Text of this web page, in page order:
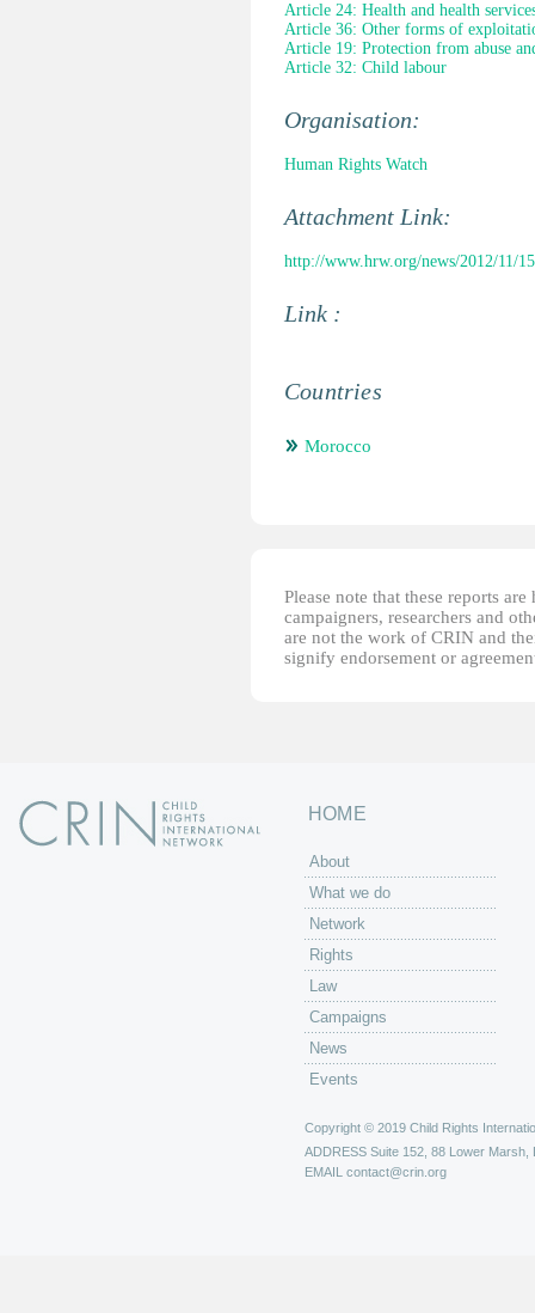
Article 24: Health and health
Article 36: Other forms of
Article 19: Protection from abuse
Article 32: Child labour
Organisation:
Human Rights Watch
Attachment Link:
http://www.hrw.org/news/2012/11/
Link :
Countries
Morocco
Please note that these reports
campaigners, researchers and
are not the work of CRIN and
signify endorsement or
HOME
About
What we do
Network
Rights
Law
Campaigns
News
Events
Copyright © 2019 Child Rights
ADDRESS Suite 152, 88 Lower Marsh,
EMAIL contact@crin.org